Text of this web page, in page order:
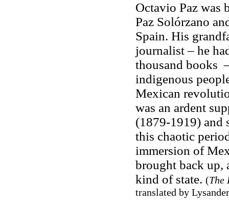
Octavio Paz was
Paz Solórzano
Spain. His
journalist – he
thousand books
indigenous
Mexican
was an ardent
(1879-1919) and
this chaotic
immersion of
brought back up,
kind of state. (The
translated by